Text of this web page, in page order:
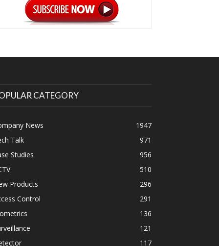
CATEGORY
News
1947
Talk
971
Studies
956
510
Products
296
Control
291
136
121
117